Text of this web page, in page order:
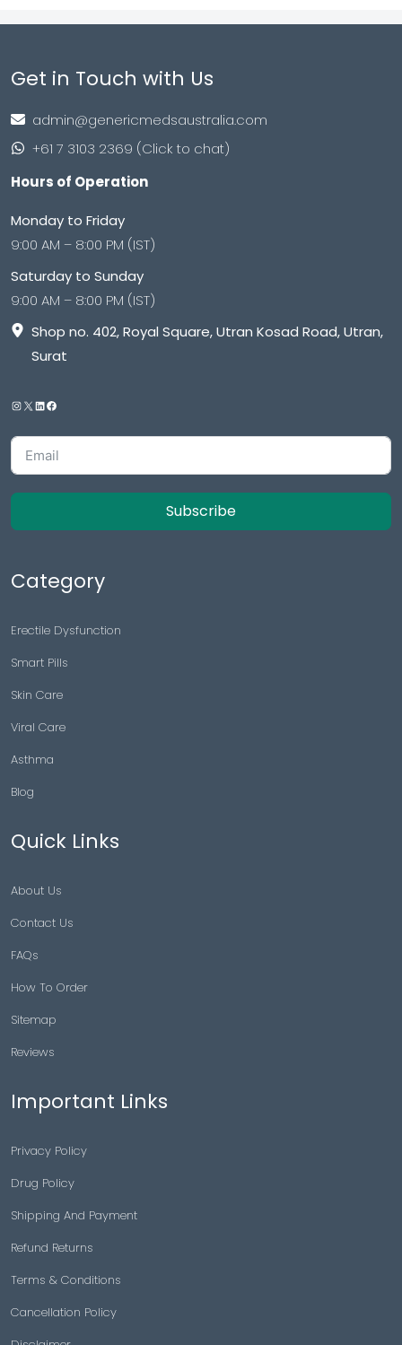
Get in Touch with Us
admin@genericmedsaustralia.com
+61 7 3103 2369 (Click to chat)
Hours of Operation
Monday to Friday
9:00 AM – 8:00 PM (IST)
Saturday to Sunday
9:00 AM – 8:00 PM (IST)
Shop no. 402, Royal Square, Utran Kosad Road, Utran,
Surat
Subscribe
Category
Erectile Dysfunction
Smart Pills
Skin Care
Viral Care
Asthma
Blog
Quick Links
About Us
Contact Us
FAQs
How To Order
Sitemap
Reviews
Important Links
Privacy Policy
Drug Policy
Shipping And Payment
Refund Returns
Terms & Conditions
Cancellation Policy